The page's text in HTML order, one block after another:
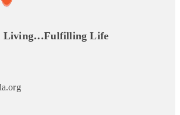
Living…Fulfilling Life